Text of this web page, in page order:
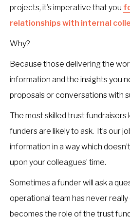
projects, it’s imperative that you
relationships with internal
Why?
Because those delivering the
information and the insights you
proposals or conversations with
The most skilled trust
funders are likely to ask. It’s our
information in a way which
upon your colleagues’ time.
Sometimes a funder will ask a
operational team has never
becomes the role of the trust